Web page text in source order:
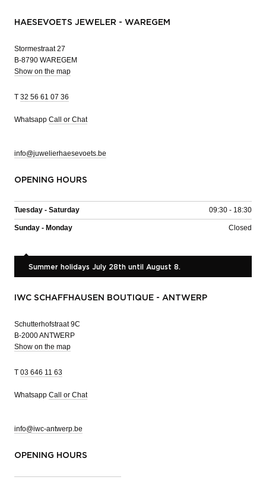
HAESEVOETS JEWELER - WAREGEM
Stormestraat 27
B-8790 WAREGEM
Show on the map
T 32 56 61 07 36
Whatsapp Call or Chat
info@juwelierhaesevoets.be
OPENING HOURS
Tuesday - Saturday 09:30 - 18:30
Sunday - Monday Closed
Summer holidays July 28th until August 8.
IWC SCHAFFHAUSEN BOUTIQUE - ANTWERP
Schutterhofstraat 9C
B-2000 ANTWERP
Show on the map
T 03 646 11 63
Whatsapp Call or Chat
info@iwc-antwerp.be
OPENING HOURS